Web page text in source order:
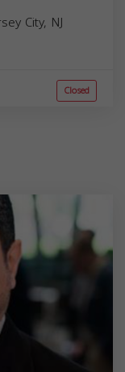
City, NJ
Closed